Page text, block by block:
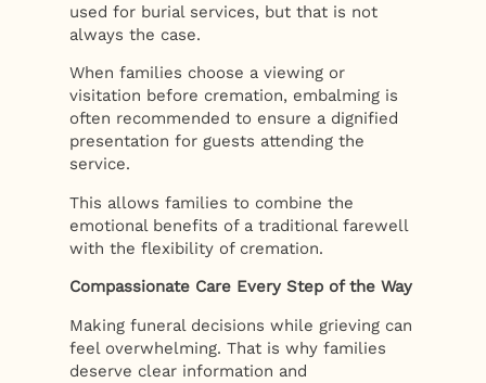
used for burial services, but that is not
always the case.
When families choose a viewing or
visitation before cremation, embalming is
often recommended to ensure a dignified
presentation for guests attending the
service.
This allows families to combine the
emotional benefits of a traditional farewell
with the flexibility of cremation.
Compassionate Care Every Step of the Way
Making funeral decisions while grieving can
feel overwhelming. That is why families
deserve clear information and